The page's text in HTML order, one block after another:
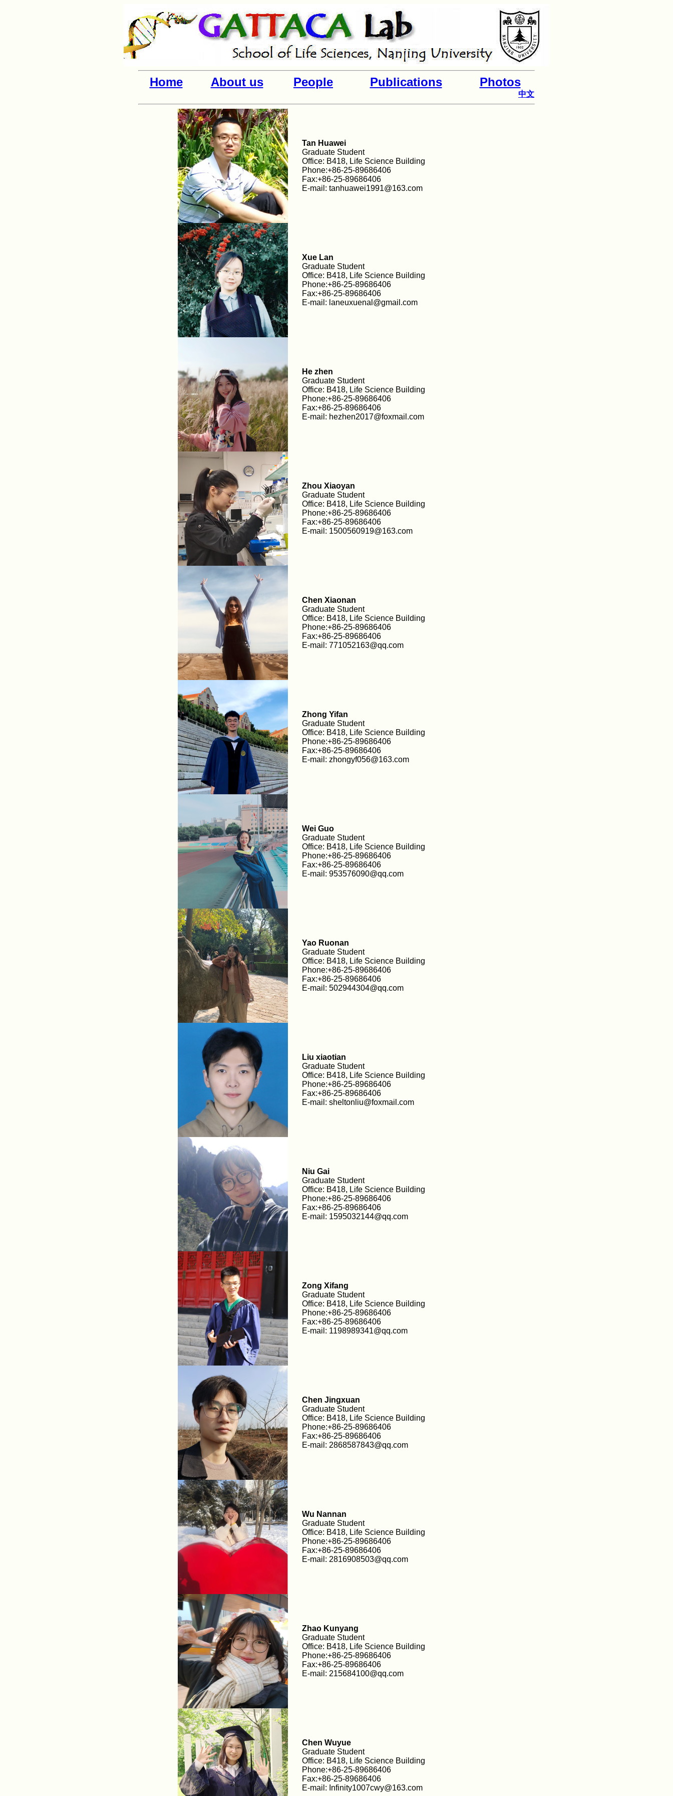
Home About us People Publications Photos
中文
Tan Huawei
Graduate Student
Office: B418, Life Science Building
Phone:+86-25-89686406
Fax:+86-25-89686406
E-mail: tanhuawei1991@163.com
Xue Lan
Graduate Student
Office: B418, Life Science Building
Phone:+86-25-89686406
Fax:+86-25-89686406
E-mail: laneuxuenal@gmail.com
He zhen
Graduate Student
Office: B418, Life Science Building
Phone:+86-25-89686406
Fax:+86-25-89686406
E-mail: hezhen2017@foxmail.com
Zhou Xiaoyan
Graduate Student
Office: B418, Life Science Building
Phone:+86-25-89686406
Fax:+86-25-89686406
E-mail: 1500560919@163.com
Chen Xiaonan
Graduate Student
Office: B418, Life Science Building
Phone:+86-25-89686406
Fax:+86-25-89686406
E-mail: 771052163@qq.com
Zhong Yifan
Graduate Student
Office: B418, Life Science Building
Phone:+86-25-89686406
Fax:+86-25-89686406
E-mail: zhongyf056@163.com
Wei Guo
Graduate Student
Office: B418, Life Science Building
Phone:+86-25-89686406
Fax:+86-25-89686406
E-mail: 953576090@qq.com
Yao Ruonan
Graduate Student
Office: B418, Life Science Building
Phone:+86-25-89686406
Fax:+86-25-89686406
E-mail: 502944304@qq.com
Liu xiaotian
Graduate Student
Office: B418, Life Science Building
Phone:+86-25-89686406
Fax:+86-25-89686406
E-mail: sheltonliu@foxmail.com
Niu Gai
Graduate Student
Office: B418, Life Science Building
Phone:+86-25-89686406
Fax:+86-25-89686406
E-mail: 1595032144@qq.com
Zong Xifang
Graduate Student
Office: B418, Life Science Building
Phone:+86-25-89686406
Fax:+86-25-89686406
E-mail: 1198989341@qq.com
Chen Jingxuan
Graduate Student
Office: B418, Life Science Building
Phone:+86-25-89686406
Fax:+86-25-89686406
E-mail: 2868587843@qq.com
Wu Nannan
Graduate Student
Office: B418, Life Science Building
Phone:+86-25-89686406
Fax:+86-25-89686406
E-mail: 2816908503@qq.com
Zhao Kunyang
Graduate Student
Office: B418, Life Science Building
Phone:+86-25-89686406
Fax:+86-25-89686406
E-mail: 215684100@qq.com
Chen Wuyue
Graduate Student
Office: B418, Life Science Building
Phone:+86-25-89686406
Fax:+86-25-89686406
E-mail: Infinity1007cwy@163.com